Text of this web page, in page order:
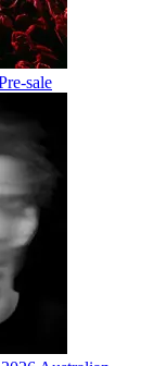
sale